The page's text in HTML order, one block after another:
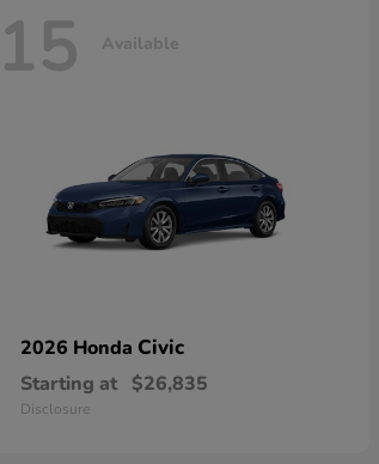
15 Available
2026 Honda Civic
Starting at $26,835
Disclosure